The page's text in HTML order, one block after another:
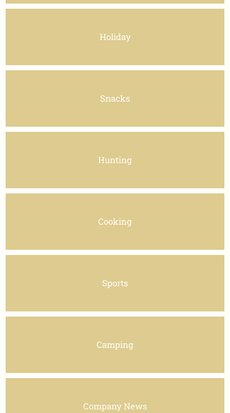
Holiday
Snacks
Hunting
Cooking
Sports
Camping
Company News